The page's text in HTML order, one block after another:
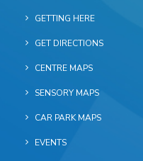
GETTING HERE
GET DIRECTIONS
CENTRE MAPS
SENSORY MAPS
CAR PARK MAPS
EVENTS